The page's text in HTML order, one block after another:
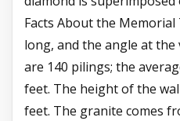
Facts About the
long, and the angle at the
are 140 pilings; the
feet. The height of the
feet. The granite comes